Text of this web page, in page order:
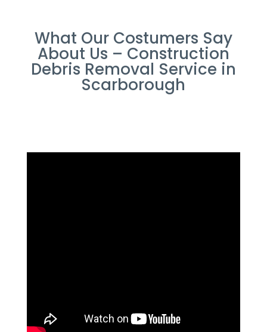
What Our Costumers Say
About Us – Construction
Debris Removal Service in
Scarborough